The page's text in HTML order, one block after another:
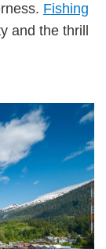
Fishing
and the thrill